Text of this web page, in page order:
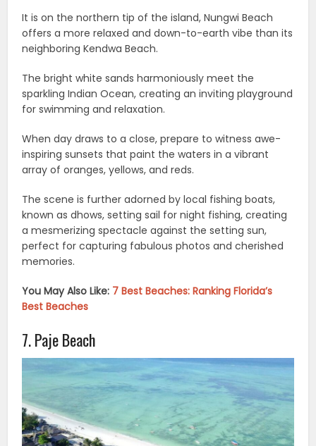
It is on the northern tip of the island, Nungwi Beach
offers a more relaxed and down-to-earth vibe than its
neighboring Kendwa Beach.
The bright white sands harmoniously meet the
sparkling Indian Ocean, creating an inviting playground
for swimming and relaxation.
When day draws to a close, prepare to witness awe-
inspiring sunsets that paint the waters in a vibrant
array of oranges, yellows, and reds.
The scene is further adorned by local fishing boats,
known as dhows, setting sail for night fishing, creating
a mesmerizing spectacle against the setting sun,
perfect for capturing fabulous photos and cherished
memories.
You May Also Like: 7 Best Beaches: Ranking Florida’s
Best Beaches
7. Paje Beach